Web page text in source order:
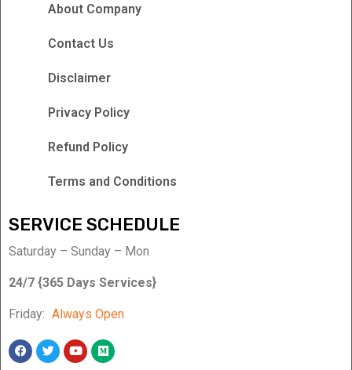
About Company
Contact Us
Disclaimer
Privacy Policy
Refund Policy
Terms and Conditions
SERVICE SCHEDULE
Saturday – Sunday – Mon
24/7 {365 Days Services}
Friday: Always Open